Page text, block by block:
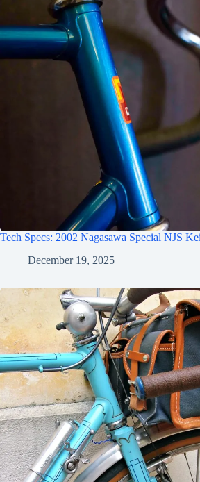
Tech Specs: 2002 Nagasawa Special NJS
December 19, 2025